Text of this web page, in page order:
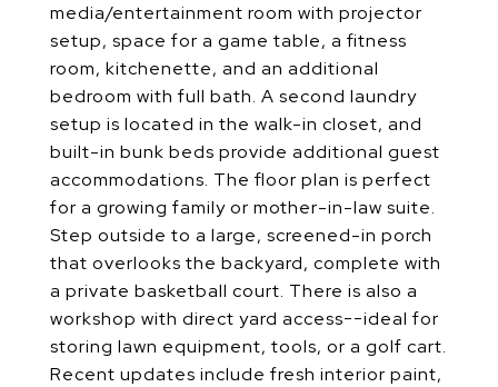
media/entertainment room with projector
setup, space for a game table, a fitness
room, kitchenette, and an additional
bedroom with full bath. A second laundry
setup is located in the walk-in closet, and
built-in bunk beds provide additional guest
accommodations. The floor plan is perfect
for a growing family or mother-in-law suite.
Step outside to a large, screened-in porch
that overlooks the backyard, complete with
a private basketball court. There is also a
workshop with direct yard access--ideal for
storing lawn equipment, tools, or a golf cart.
Recent updates include fresh interior paint,